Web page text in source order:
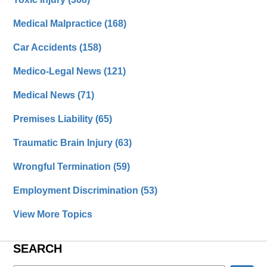
Medical Malpractice(168)
Car Accidents(158)
Medico-Legal News(121)
Medical News(71)
Premises Liability(65)
Traumatic Brain Injury(63)
Wrongful Termination(59)
Employment Discrimination(53)
View More Topics
SEARCH